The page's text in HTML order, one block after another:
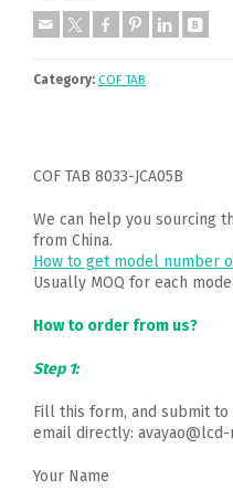
Category: COF TAB
COF TAB 8033-JCA05B
We can help you sourcing
from China.
How to get model number of
Usually MOQ for each
How to order from us?
Step 1:
Fill this form, and submit
email directly:
Your Name